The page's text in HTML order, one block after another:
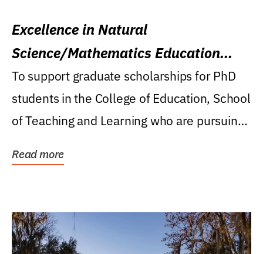
Excellence in Natural
Science/Mathematics Education
Research Award
To support graduate scholarships for PhD
students in the College of Education, School
of Teaching and Learning who are pursuing
Read more